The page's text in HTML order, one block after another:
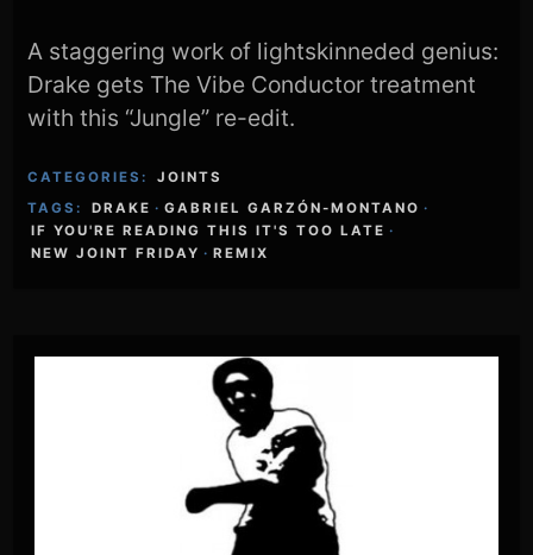
A staggering work of lightskinneded genius:
Drake gets The Vibe Conductor treatment
with this “Jungle” re-edit.
CATEGORIES:
JOINTS
TAGS:
DRAKE · GABRIEL GARZÓN-MONTANO ·
IF YOU'RE READING THIS IT'S TOO LATE ·
NEW JOINT FRIDAY · REMIX